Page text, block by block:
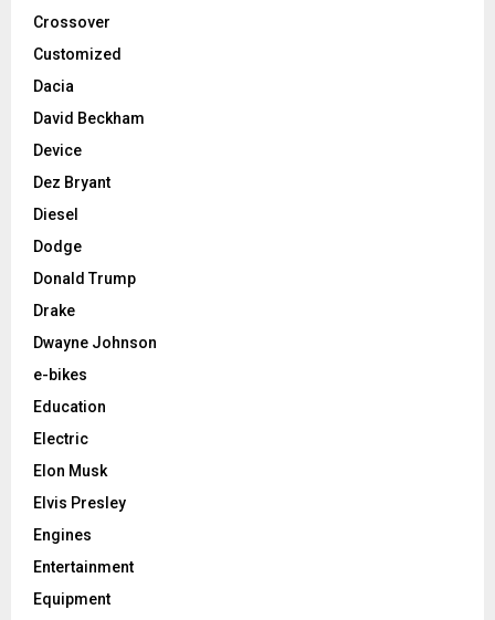
Crossover
Customized
Dacia
David Beckham
Device
Dez Bryant
Diesel
Dodge
Donald Trump
Drake
Dwayne Johnson
e-bikes
Education
Electric
Elon Musk
Elvis Presley
Engines
Entertainment
Equipment